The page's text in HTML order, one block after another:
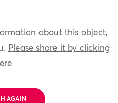
about this object,
Please share it by clicking
AGAIN